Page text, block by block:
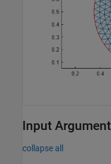
Input
collapse all